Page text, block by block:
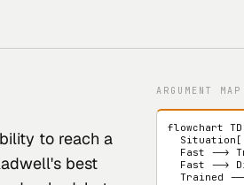
to reach a
best
ARGUMENT MAP
flowchart TD
  Trained --> Expertise["useful intuition"]